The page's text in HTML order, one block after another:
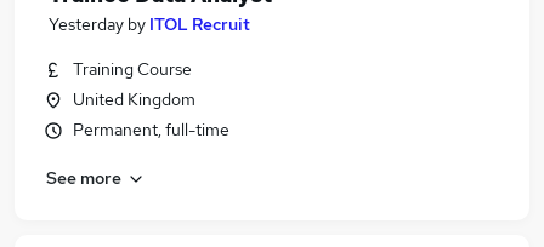
Yesterday by ITOL Recruit
Training Course
United Kingdom
Permanent, full-time
See more